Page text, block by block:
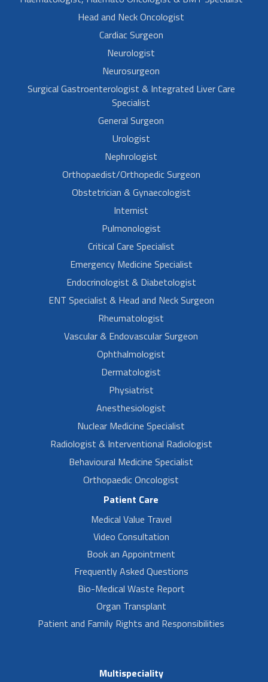
Head and Neck Oncologist
Cardiac Surgeon
Neurologist
Neurosurgeon
Surgical Gastroenterologist & Integrated Liver Care
Specialist
General Surgeon
Urologist
Nephrologist
Orthopaedist/Orthopedic Surgeon
Obstetrician & Gynaecologist
Internist
Pulmonologist
Critical Care Specialist
Emergency Medicine Specialist
Endocrinologist & Diabetologist
ENT Specialist & Head and Neck Surgeon
Rheumatologist
Vascular & Endovascular Surgeon
Ophthalmologist
Dermatologist
Physiatrist
Anesthesiologist
Nuclear Medicine Specialist
Radiologist & Interventional Radiologist
Behavioural Medicine Specialist
Orthopaedic Oncologist
Patient Care
Medical Value Travel
Video Consultation
Book an Appointment
Frequently Asked Questions
Bio-Medical Waste Report
Organ Transplant
Patient and Family Rights and Responsibilities
Multispeciality